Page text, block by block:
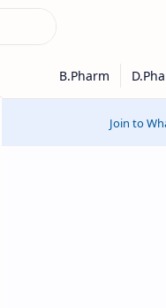
Join to